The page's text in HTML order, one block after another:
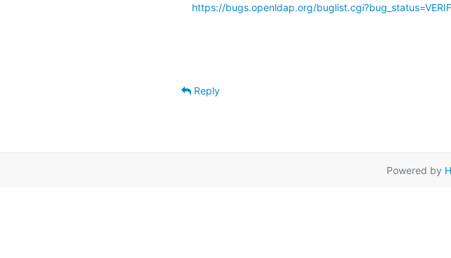
https://bugs.openldap.org/
Reply
Powered by